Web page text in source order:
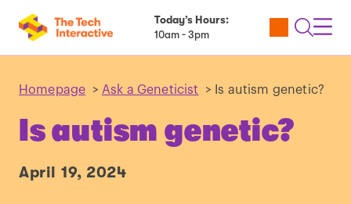
Today’s Hours:
10am - 3pm
Utility
Open
Homepage > Ask a Geneticist > Is autism genetic?
Is autism genetic?
April 19, 2024